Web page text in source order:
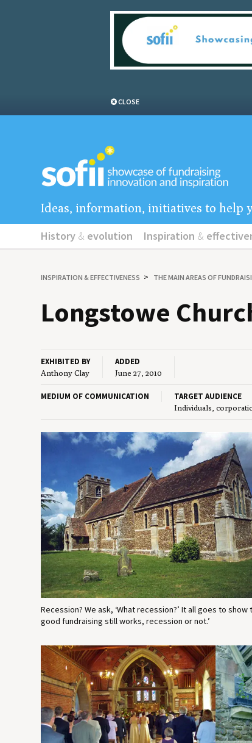
CLOSE
Ideas, information, initiatives to help
History & evolution Inspiration &
INSPIRATION& EFFECTIVENESS THE MAIN AREAS OF
Longstowe
EXHIBITED BY
Anthony Clay
ADDED
June 27, 2010
MEDIUM OF COMMUNICATION TARGET AUDIENCE
Individuals,
Recession? We ask, ‘What recession?’ It all goes to show
good fundraising still works, recession or not.’